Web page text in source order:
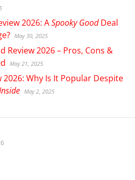
2026: ASpooky GoodDeal
May 30, 2025
Review 2026 – Pros, Cons &
May 21, 2025
2026: Why Is It Popular Despite
May 2, 2025